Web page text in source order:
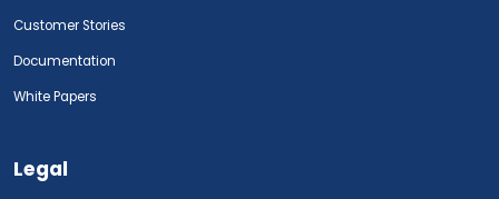
Customer Stories
Documentation
White Papers
Legal